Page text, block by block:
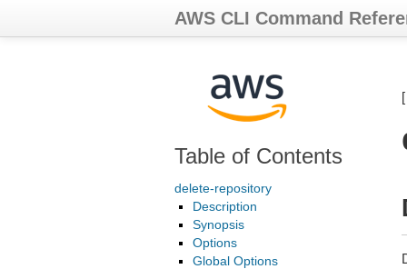
AWS CLI Command
Table of Contents
delete-repository
Description
Synopsis
Options
Global Options